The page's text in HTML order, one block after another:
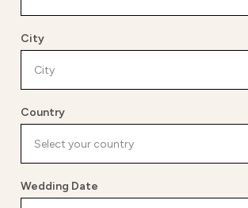
City
Country
Wedding Date